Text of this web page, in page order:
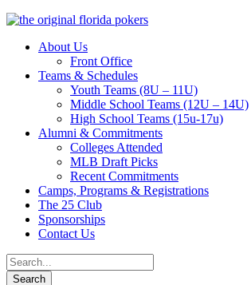
About Us
Front Office
Teams & Schedules
Youth Teams (8U – 11U)
Middle School Teams (12U – 14U)
High School Teams (15u-17u)
Alumni & Commitments
Colleges Attended
MLB Draft Picks
Recent Commitments
Camps, Programs & Registrations
The 25 Club
Sponsorships
Contact Us